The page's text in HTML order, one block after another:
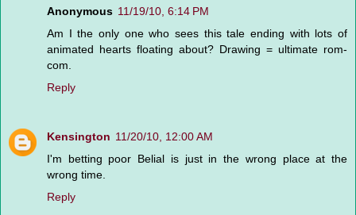
Anonymous 11/19/10, 6:14 PM
Am I the only one who sees this tale ending with lots of
animated hearts floating about? Drawing = ultimate rom-
com.
Reply
Kensington 11/20/10, 12:00 AM
I'm betting poor Belial is just in the wrong place at the
wrong time.
Reply